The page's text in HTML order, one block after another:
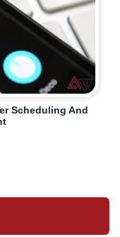
Scheduling And